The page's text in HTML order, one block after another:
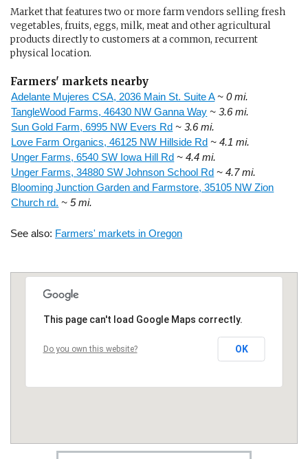
Market that features two or more farm vendors selling fresh
vegetables, fruits, eggs, milk, meat and other agricultural
products directly to customers at a common, recurrent
physical location.
Farmers' markets nearby
Adelante Mujeres CSA, 2036 Main St. Suite A ~ 0 mi.
TangleWood Farms, 46430 NW Ganna Way ~ 3.6 mi.
Sun Gold Farm, 6995 NW Evers Rd ~ 3.6 mi.
Love Farm Organics, 46125 NW Hillside Rd ~ 4.1 mi.
Unger Farms, 6540 SW Iowa Hill Rd ~ 4.4 mi.
Unger Farms, 34880 SW Johnson School Rd ~ 4.7 mi.
Blooming Junction Garden and Farmstore, 35105 NW Zion
Church rd. ~ 5 mi.
See also: Farmers' markets in Oregon
This page can't load Google Maps correctly.
Do you own this website? OK